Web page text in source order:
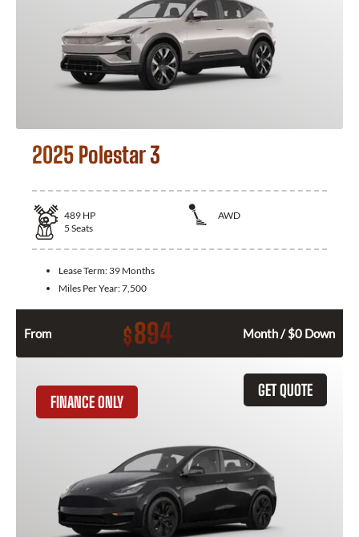
2025 Polestar 3
489 HP
AWD
5 Seats
Lease Term: 39 Months
Miles Per Year:7,500
From $894 Month / $0 Down
GET QUOTE
FINANCE ONLY